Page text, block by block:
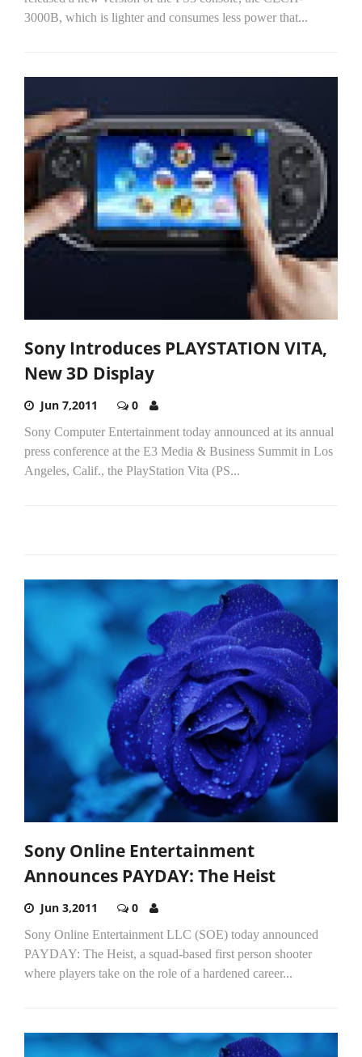
3000B, which is lighter and consumes less power that...
Sony Introduces PLAYSTATION VITA,
New 3D Display
Jun 7,2011 0
Sony Computer Entertainment today announced at its annual
press conference at the E3 Media & Business Summit in Los
Angeles, Calif., the PlayStation Vita (PS...
Sony Online Entertainment
Announces PAYDAY: The Heist
Jun 3,2011 0
Sony Online Entertainment LLC (SOE) today announced
PAYDAY: The Heist, a squad-based first person shooter
where players take on the role of a hardened career...